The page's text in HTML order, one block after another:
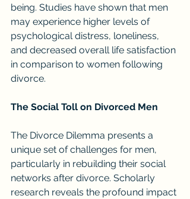
being. Studies have shown that men
may experience higher levels of
psychological distress, loneliness,
and decreased overall life satisfaction
in comparison to women following
divorce.
The Social Toll on Divorced Men
The Divorce Dilemma presents a
unique set of challenges for men,
particularly in rebuilding their social
networks after divorce. Scholarly
research reveals the profound impact